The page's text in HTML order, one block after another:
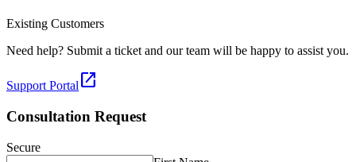
Existing Customers
Need help? Submit a ticket and our team will be happy to assist you.
Support Portal open_in_new
Consultation Request
Secure